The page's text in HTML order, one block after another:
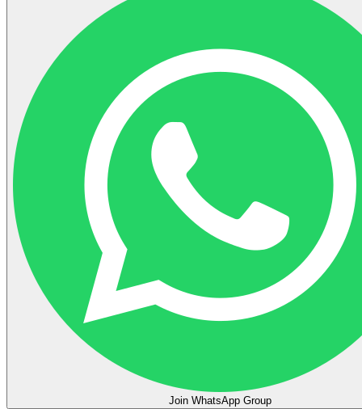
Join WhatsApp Group